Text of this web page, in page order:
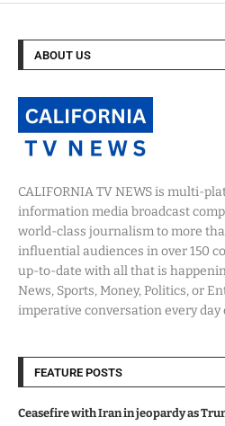
ABOUT US
CALIFORNIA TV NEWS is multi-
information media broadcast
world-class journalism to more
influential audiences in over 150
up-to-date with all that is
News, Sports, Money, Politics, or
imperative conversation every day
FEATURE POSTS
Ceasefire with Iran in jeopardy as